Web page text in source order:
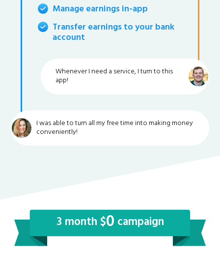
Manage earnings in-app
Transfer earnings to your bank
account
Whenever I need a service, I turn to this
app!
I was able to turn all my free time into making money
conveniently!
3 month $0 campaign